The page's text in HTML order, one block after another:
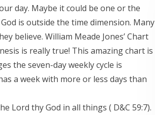
day. Maybe it could be one or the
is outside the time dimension. Many
believe. William Meade Jones’ Chart
is really true! This amazing chart is
the seven-day weekly cycle is
a week with more or less days than
Lord thy God in all things ( D&C 59:7).